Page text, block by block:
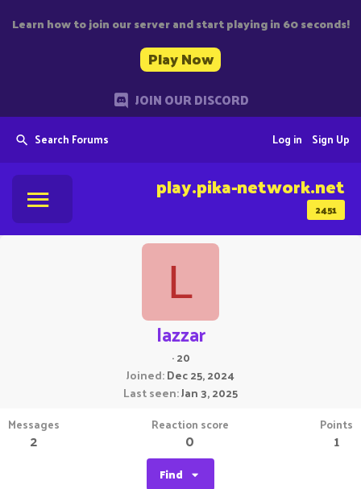
Learn how to join our server and start playing in 60 seconds!
Play Now
JOIN OUR DISCORD
Search Forums Sign Up
Log in
2451
play.pika-network.net
L
lazzar
·20
Joined Dec 25, 2024
Last seen Jan 3, 2025
Messages
2
Reaction score
0
Points
1
Find